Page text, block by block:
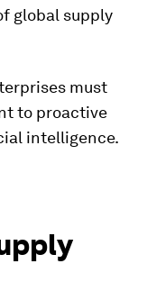
global supply
must
to proactive
intelligence.